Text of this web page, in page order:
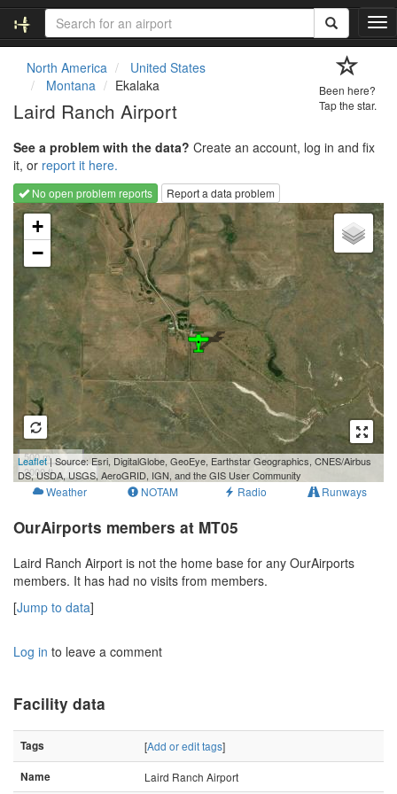
T
o
g
a
t
i
o
n
North America
United States
Montana
Ekalaka
Laird Ranch Airport
Been here?
Tap the star.
See a problem with the data? Create an account, log in and fix
it, or report it here.
No open problem reports
Report a data problem
Loading map...
+
−
500 m
2000 ft
Leaflet| Source: Esri, DigitalGlobe, GeoEye, Earthstar Geographics, CNES/Airbus
DS, USDA, USGS, AeroGRID, IGN, and the GIS User Community
Weather NOTAM Radio Runways
OurAirports members at MT05
Laird Ranch Airport is not the home base for any OurAirports
members. It has had no visits from members.
[Jump to data]
Log in to leave a comment
Facility data
Tags [Add or edit tags]
Name Laird Ranch Airport